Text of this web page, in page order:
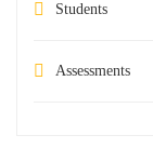
Students
Assessments